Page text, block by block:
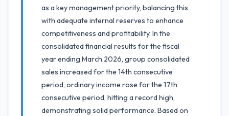
as a key management priority, balancing this
with adequate internal reserves to enhance
competitiveness and profitability. In the
consolidated financial results for the fiscal
year ending March 2026, group consolidated
sales increased for the 14th consecutive
period, ordinary income rose for the 17th
consecutive period, hitting a record high,
demonstrating solid performance. Based on